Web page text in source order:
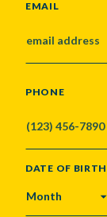
EMAIL
PHONE
DATE OF BIRTH
MONTH